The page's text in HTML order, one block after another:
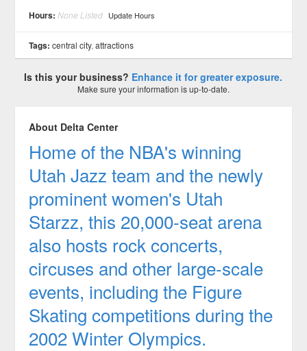
Hours: None Listed Update Hours
Tags: central city,attractions
Is this your business? Enhance it for greater exposure.
Make sure your information is up-to-date.
About Delta Center
Home of the NBA's winning
Utah Jazz team and the newly
prominent women's Utah
Starzz, this 20,000-seat arena
also hosts rock concerts,
circuses and other large-scale
events, including the Figure
Skating competitions during the
2002 Winter Olympics.